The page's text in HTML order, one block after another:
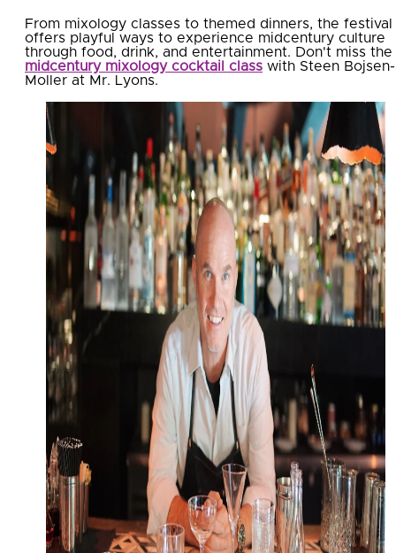
From mixology classes to themed dinners, the festival
offers playful ways to experience midcentury culture
through food, drink, and entertainment. Don't miss the
midcentury mixology cocktail class with Steen Bojsen-
Moller at Mr. Lyons.